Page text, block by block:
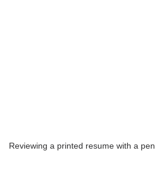
Reviewing a printed resume with a pen